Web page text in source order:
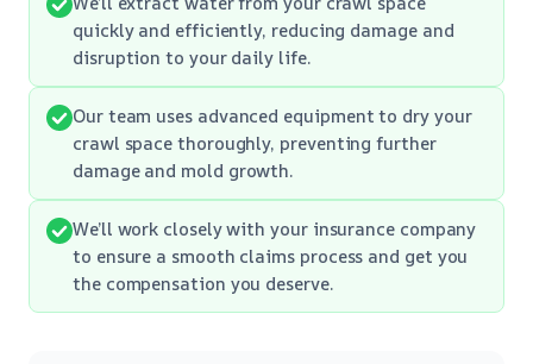
quickly and efficiently, reducing damage and
disruption to your daily life.
Our team uses advanced equipment to dry your
crawl space thoroughly, preventing further
damage and mold growth.
We’ll work closely with your insurance company
to ensure a smooth claims process and get you
the compensation you deserve.